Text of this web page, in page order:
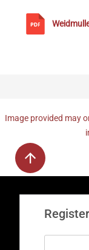
Image provided may